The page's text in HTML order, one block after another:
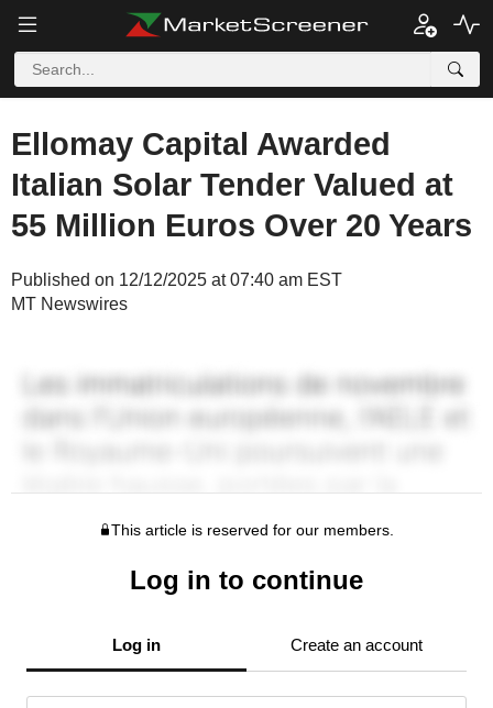
Ellomay Capital Awarded
Italian Solar Tender Valued at
55 Million Euros Over 20 Years
Published on 12/12/2025 at 07:40 am EST
MT Newswires
This article is reserved for our members.
Log in to continue
Log in Create an account